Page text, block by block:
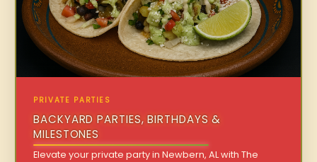
PRIVATE PARTIES
BACKYARD PARTIES, BIRTHDAYS &
MILESTONES
Elevate your private party in Newbern, AL with The